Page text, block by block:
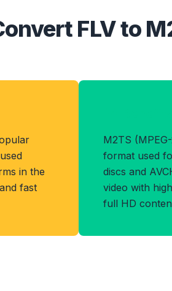
FLV to
in the
fast
M2TS
format used
discs and
video with
full HD